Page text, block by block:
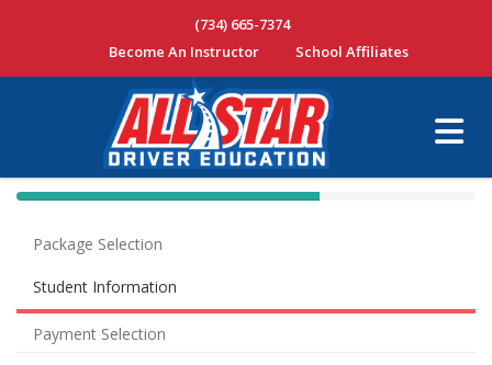
(734) 665-7374
Become An Instructor
School Affiliates
40% Complete (success)
Package Selection
Student Information
Payment Selection